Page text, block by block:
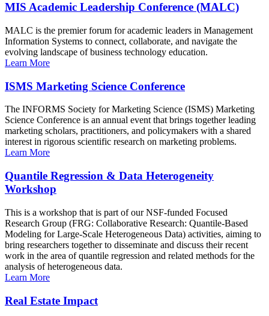
MIS Academic Leadership Conference (MALC)
MALC is the premier forum for academic leaders in Management
Information Systems to connect, collaborate, and navigate the
evolving landscape of business technology education.
Learn More
ISMS Marketing Science Conference
The INFORMS Society for Marketing Science (ISMS) Marketing
Science Conference is an annual event that brings together leading
marketing scholars, practitioners, and policymakers with a shared
interest in rigorous scientific research on marketing problems.
Learn More
Quantile Regression & Data Heterogeneity
Workshop
This is a workshop that is part of our NSF-funded Focused
Research Group (FRG: Collaborative Research: Quantile-Based
Modeling for Large-Scale Heterogeneous Data) activities, aiming to
bring researchers together to disseminate and discuss their recent
work in the area of quantile regression and related methods for the
analysis of heterogeneous data.
Learn More
Real Estate Impact